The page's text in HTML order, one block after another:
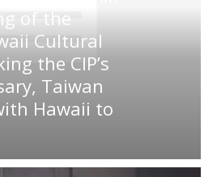
of the
Cultural
the CIP’s
Taiwan
Hawaii to